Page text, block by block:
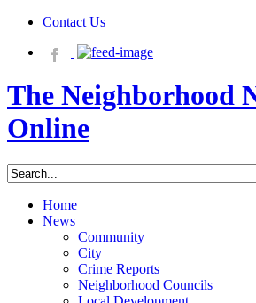
Contact Us
The Neighborhood
Online
Home
News
Community
City
Crime Reports
Neighborhood Councils